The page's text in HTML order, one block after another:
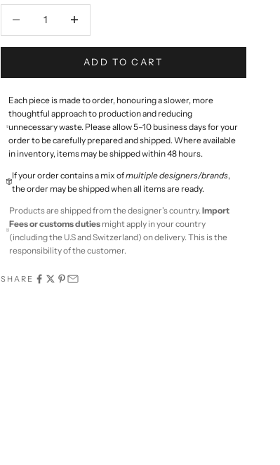
ADD TO CART
Each piece is made to order, honouring a slower, more
thoughtful approach to production and reducing
unnecessary waste. Please allow 5–10 business days for your
order to be carefully prepared and shipped. Where available
in inventory, items may be shipped within 48 hours.
If your order contains a mix ofmultiple designers/brands,
the order may be shipped when all items are ready.
Products are shipped from the designer's country.Import
Fees or customs duties might apply in your country
(including the U.S and Switzerland) on delivery. This is the
responsibility of the customer.
SHARE